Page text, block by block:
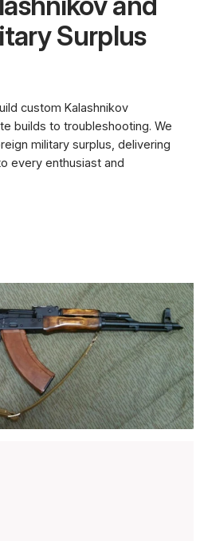
Surplus
custom Kalashnikov
builds to troubleshooting. We
military surplus, delivering
every enthusiast and